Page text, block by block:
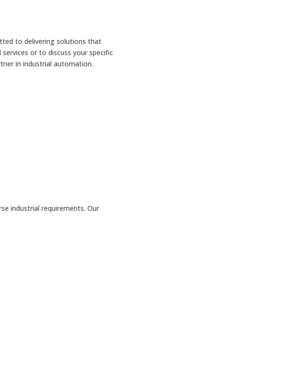
to delivering solutions that
or to discuss your specific
in industrial automation.
industrial requirements. Our